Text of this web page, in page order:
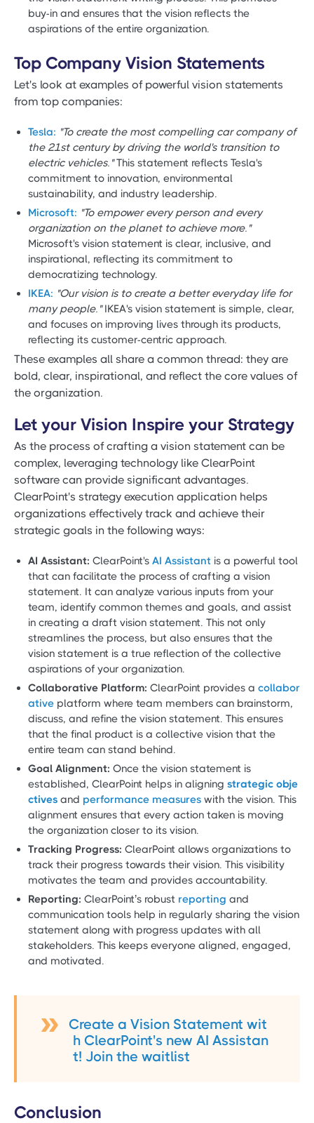
buy-in and ensures that the vision reflects the
aspirations of the entire organization.
Top Company Vision Statements
Let's look at examples of powerful vision statements
from top companies:
Tesla: "To create the most compelling car company of
the 21st century by driving the world's transition to
electric vehicles."This statement reflects Tesla's
commitment to innovation, environmental
sustainability, and industry leadership.
Microsoft: "To empower every person and every
organization on the planet to achieve more."
Microsoft's vision statement is clear, inclusive, and
inspirational, reflecting its commitment to
democratizing technology.
IKEA: "Our vision is to create a better everyday life for
many people."IKEA's vision statement is simple, clear,
and focuses on improving lives through its products,
reflecting its customer-centric approach.
These examples all share a common thread: they are
bold, clear, inspirational, and reflect the core values of
the organization.
Let your Vision Inspire your Strategy
As the process of crafting a vision statement can be
complex, leveraging technology like ClearPoint
software can provide significant advantages.
ClearPoint's strategy execution application helps
organizations effectively track and achieve their
strategic goals in the following ways:
AI Assistant: ClearPoint's AI Assistant is a powerful tool
that can facilitate the process of crafting a vision
statement. It can analyze various inputs from your
team, identify common themes and goals, and assist
in creating a draft vision statement. This not only
streamlines the process, but also ensures that the
vision statement is a true reflection of the collective
aspirations of your organization.
Collaborative Platform: ClearPoint provides a collabor
ative platform where team members can brainstorm,
discuss, and refine the vision statement. This ensures
that the final product is a collective vision that the
entire team can stand behind.
Goal Alignment: Once the vision statement is
established, ClearPoint helps in aligning strategic obje
ctives and performance measures with the vision. This
alignment ensures that every action taken is moving
the organization closer to its vision.
Tracking Progress: ClearPoint allows organizations to
track their progress towards their vision. This visibility
motivates the team and provides accountability.
Reporting: ClearPoint’s robust reporting and
communication tools help in regularly sharing the vision
statement along with progress updates with all
stakeholders. This keeps everyone aligned, engaged,
and motivated.
Create a Vision Statement wit
h ClearPoint's new AI Assistan
t! Join the waitlist
Conclusion